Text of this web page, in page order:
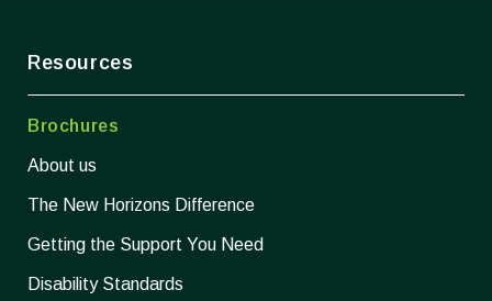
Resources
Brochures
About us
The New Horizons Difference
Getting the Support You Need
Disability Standards